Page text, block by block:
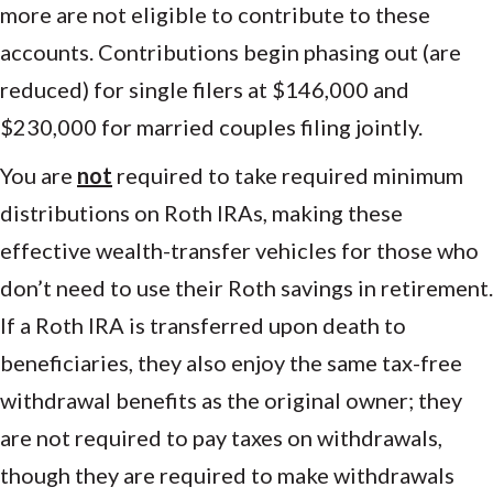
more are not eligible to contribute to these
accounts. Contributions begin phasing out (are
reduced) for single filers at $146,000 and
$230,000 for married couples filing jointly.
You are not required to take required minimum
distributions on Roth IRAs, making these
effective wealth-transfer vehicles for those who
don’t need to use their Roth savings in retirement.
If a Roth IRA is transferred upon death to
beneficiaries, they also enjoy the same tax-free
withdrawal benefits as the original owner; they
are not required to pay taxes on withdrawals,
though they are required to make withdrawals